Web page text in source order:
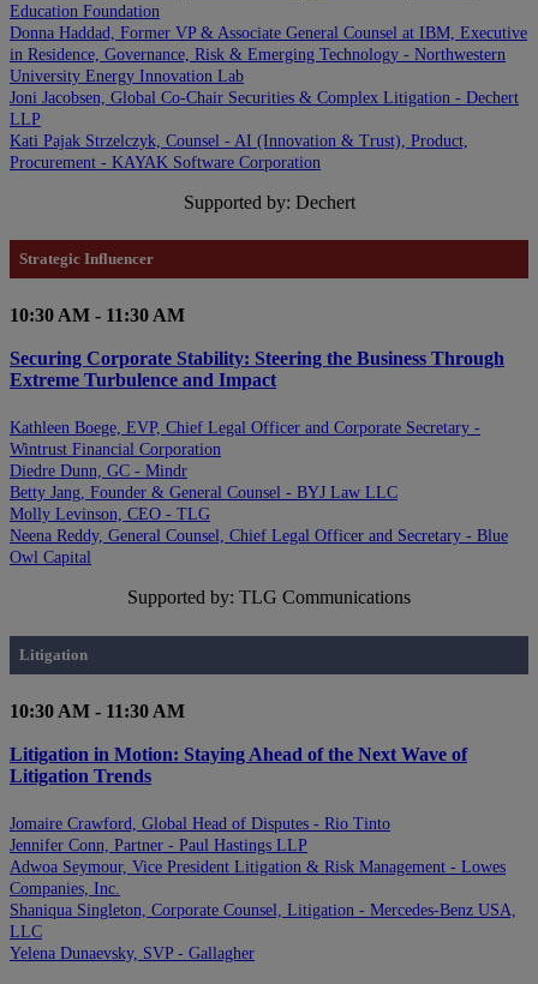
Education Foundation
Donna Haddad, Former VP & Associate General Counsel at IBM, Executive
in Residence, Governance, Risk & Emerging Technology - Northwestern
University Energy Innovation Lab
Joni Jacobsen, Global Co-Chair Securities & Complex Litigation - Dechert
LLP
Kati Pajak Strzelczyk, Counsel - AI (Innovation & Trust), Product,
Procurement - KAYAK Software Corporation
Supported by: Dechert
Strategic Influencer
10:30 AM - 11:30 AM
Securing Corporate Stability: Steering the Business Through
Extreme Turbulence and Impact
Kathleen Boege, EVP, Chief Legal Officer and Corporate Secretary -
Wintrust Financial Corporation
Diedre Dunn, GC - Mindr
Betty Jang, Founder & General Counsel - BYJ Law LLC
Molly Levinson, CEO - TLG
Neena Reddy, General Counsel, Chief Legal Officer and Secretary - Blue
Owl Capital
Supported by: TLG Communications
Litigation
10:30 AM - 11:30 AM
Litigation in Motion: Staying Ahead of the Next Wave of
Litigation Trends
Jomaire Crawford, Global Head of Disputes - Rio Tinto
Jennifer Conn, Partner - Paul Hastings LLP
Adwoa Seymour, Vice President Litigation & Risk Management - Lowes
Companies, Inc.
Shaniqua Singleton, Corporate Counsel, Litigation - Mercedes-Benz USA,
LLC
Yelena Dunaevsky, SVP - Gallagher